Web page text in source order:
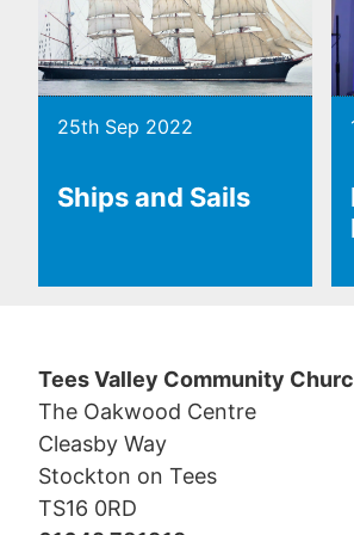
25th Sep 2022
Ships and Sails
Tees Valley Community
The Oakwood Centre
Cleasby Way
Stockton on Tees
TS16 0RD